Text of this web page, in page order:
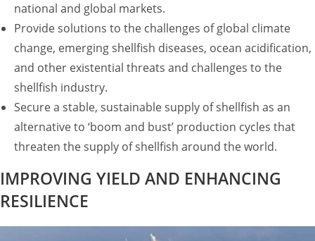
national and global markets.
Provide solutions to the challenges of global climate
change, emerging shellfish diseases, ocean acidification,
and other existential threats and challenges to the
shellfish industry.
Secure a stable, sustainable supply of shellfish as an
alternative to ‘boom and bust’ production cycles that
threaten the supply of shellfish around the world.
IMPROVING YIELD AND ENHANCING
RESILIENCE